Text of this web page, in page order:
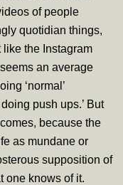
of people
quotidian things,
like the Instagram
an average
‘normal’
push ups.’ But
because the
as mundane or
supposition of
one knows of it.